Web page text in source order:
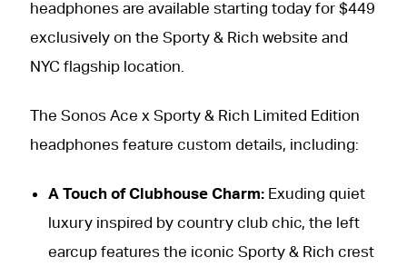
headphones are available starting today for $449
exclusively on the Sporty & Rich website and
NYC flagship location.
The Sonos Ace x Sporty & Rich Limited Edition
headphones feature custom details, including:
A Touch of Clubhouse Charm: Exuding quiet
luxury inspired by country club chic, the left
earcup features the iconic Sporty & Rich crest